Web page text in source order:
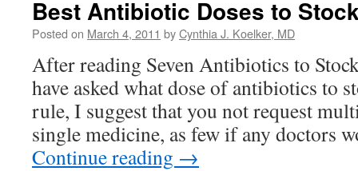
Best Antibiotic Doses to
Posted on March 4, 2011 byCynthia J. Koelker, MD
After reading Seven Antibiotics to
have asked what dose of antibiotics to
rule, I suggest that you not request
single medicine, as few if any doctors
Continue reading →